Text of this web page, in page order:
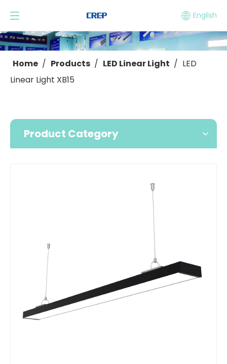
English
Home / Products / LED Linear Light / LED
Linear Light XB15
Product Category